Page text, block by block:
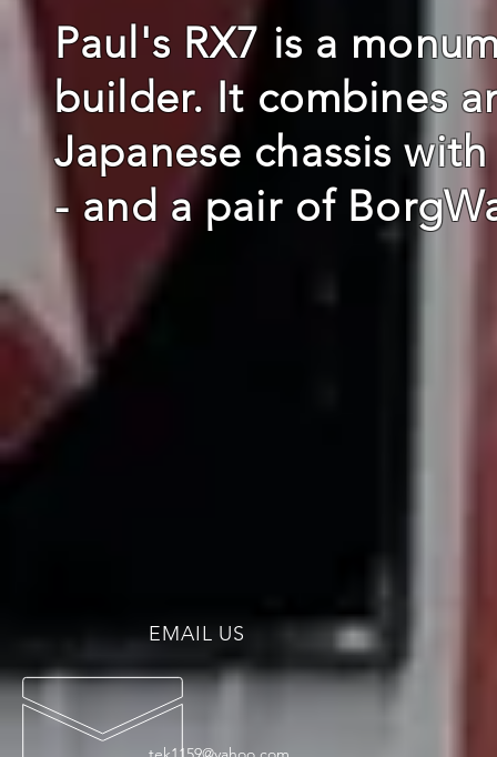
Paul's RX7 is a
builder. It combines
Japanese chassis
- and a pair of
EMAIL US